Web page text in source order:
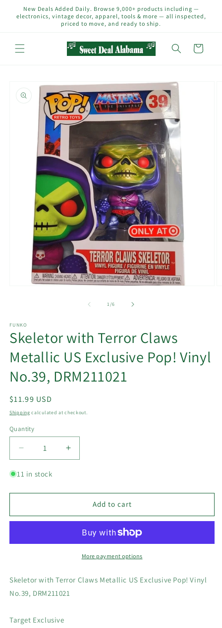
Skip to
content
New Deals Added Daily. Browse 9,000+ products including —
electronics, vintage decor, apparel, tools & more — all inspected,
priced to move, and ready to ship.
Cart
product
information
1/of
6
FUNKO
Skeletor with Terror Claws
Metallic US Exclusive Pop! Vinyl
No.39, DRM211021
Regular
price
$11.99 USD
Shipping calculated at checkout.
Quantity
Decrease
quantity
for
with
Claws
Exclusive
No.39,
Increase
quantity
with
Claws
Exclusive
Pop!
No.39,
11 in stock
Add to cart
More payment options
Skeletor with Terror Claws Metallic US Exclusive Pop! Vinyl
No.39, DRM211021
Target Exclusive